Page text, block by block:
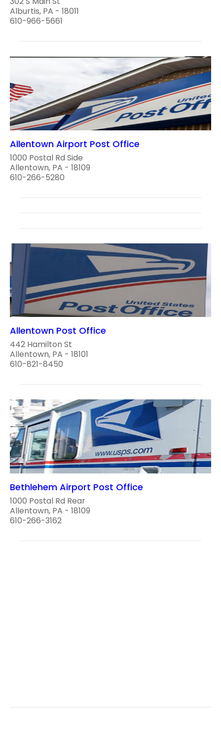
Alburtis, PA - 18011
610-966-5661
Allentown Airport Post Office
1000 Postal Rd Side
Allentown, PA - 18109
610-266-5280
Allentown Post Office
442 Hamilton St
Allentown, PA - 18101
610-821-8450
Bethlehem Airport Post Office
1000 Postal Rd Rear
Allentown, PA - 18109
610-266-3162